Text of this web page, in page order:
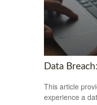
Data
This article
experience a